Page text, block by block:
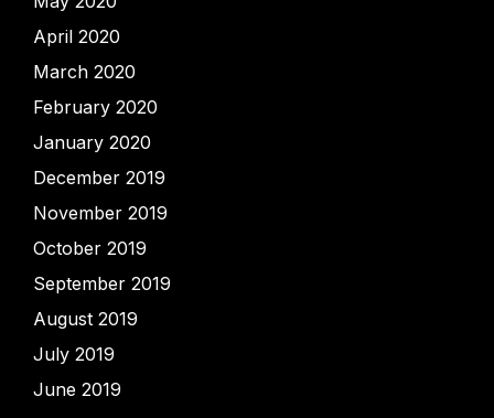
April 2020
March 2020
February 2020
January 2020
December 2019
November 2019
October 2019
September 2019
August 2019
July 2019
June 2019